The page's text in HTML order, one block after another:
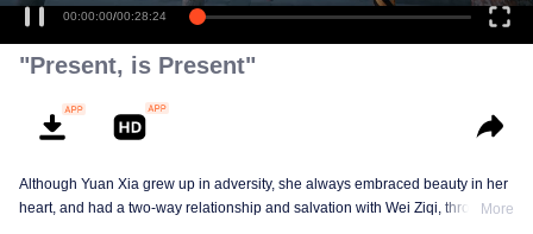
00:00:00/00:28:24
"Present, is Present"
Although Yuan Xia grew up in adversity, she always embraced beauty in her
heart, and had a two-way relationship and salvation with Wei Ziqi, throughMore